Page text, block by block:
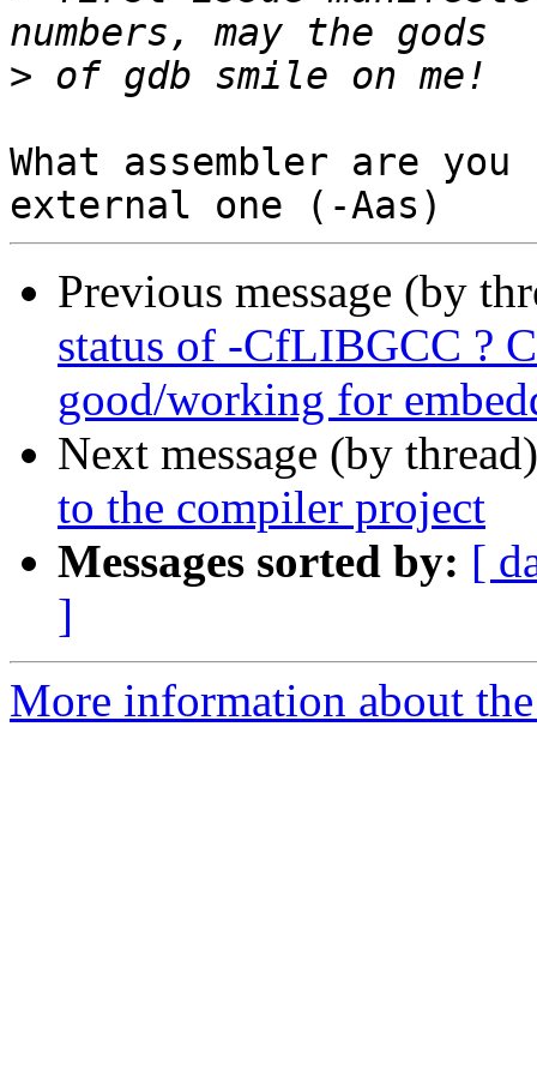
>
What assembler are
Previous message (by
status of -CfLIBGCC ?
good/working for
Next message (by
to the compiler project
Messages sorted by: [
]
More information about